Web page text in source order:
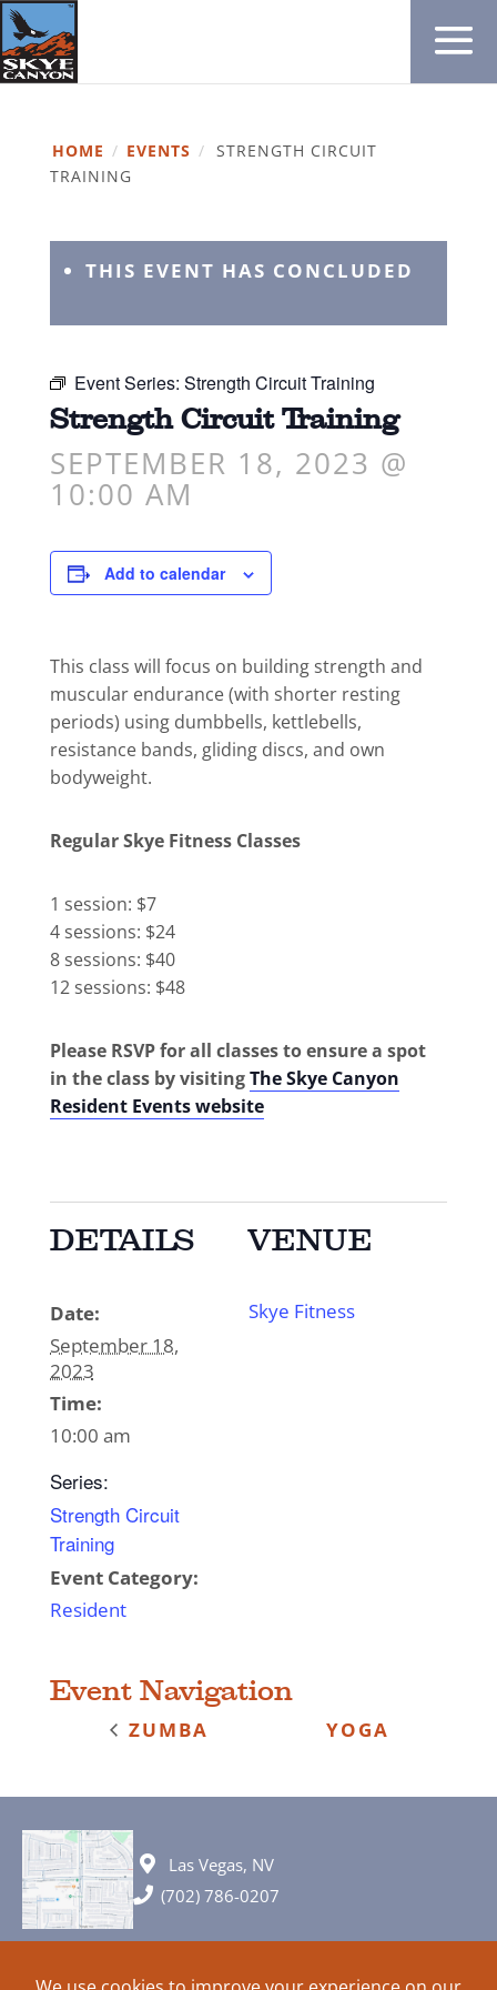
HOME / EVENTS / STRENGTH CIRCUIT
TRAINING
THIS EVENT HAS CONCLUDED
Event Series: Strength Circuit Training
Strength Circuit Training
SEPTEMBER 18, 2023 @
10:00 AM
Add to calendar
This class will focus on building strength and
muscular endurance (with shorter resting
periods) using dumbbells, kettlebells,
resistance bands, gliding discs, and own
bodyweight.
Regular Skye Fitness Classes
1 session: $7
4 sessions: $24
8 sessions: $40
12 sessions: $48
Please RSVP for all classes to ensure a spot
in the class by visitingThe Skye Canyon
Resident Events website
DETAILS
Date:
September 18,
2023
Time:
10:00 am
Series:
Strength Circuit
Training
Event Category:
Resident
VENUE
Skye Fitness
Event Navigation
ZUMBA YOGA
Las Vegas, NV
(702) 786-0207